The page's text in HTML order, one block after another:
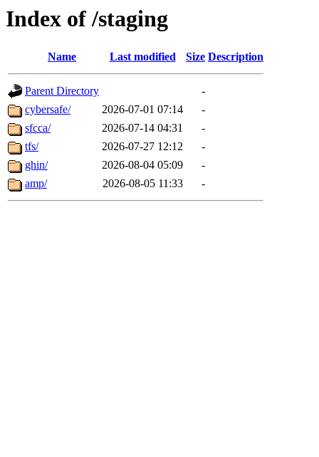
Index of /staging
Name Last modified Size Description
Parent Directory
-
cybersafe/
2026-07-01 07:14
-
sfcca/
2026-07-14 04:31
-
tfs/
2026-07-27 12:12
-
ghin/
2026-08-04 05:09
-
amp/
2026-08-05 11:33 -